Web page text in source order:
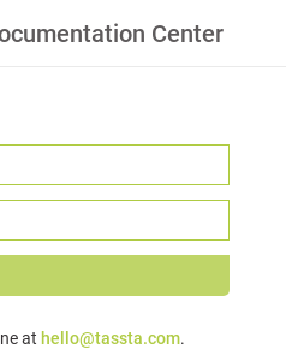
Center
at hello@tassta.com.